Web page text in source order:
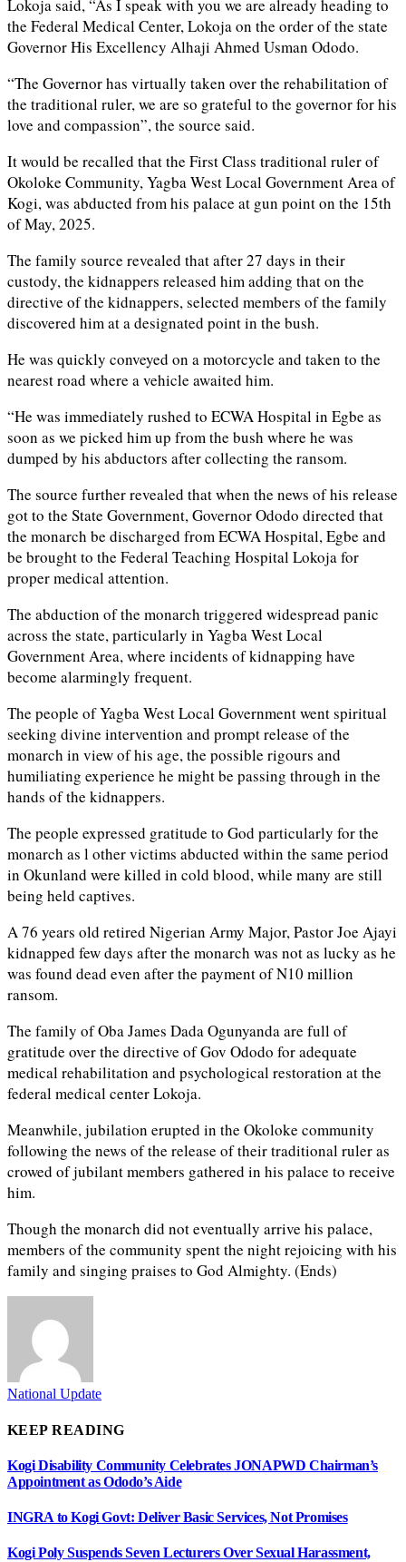
Lokoja said, “As I speak with you we are already heading to
the Federal Medical Center, Lokoja on the order of the state
Governor His Excellency Alhaji Ahmed Usman Ododo.
“The Governor has virtually taken over the rehabilitation of
the traditional ruler, we are so grateful to the governor for his
love and compassion”, the source said.
It would be recalled that the First Class traditional ruler of
Okoloke Community, Yagba West Local Government Area of
Kogi, was abducted from his palace at gun point on the 15th
of May, 2025.
The family source revealed that after 27 days in their
custody, the kidnappers released him adding that on the
directive of the kidnappers, selected members of the family
discovered him at a designated point in the bush.
He was quickly conveyed on a motorcycle and taken to the
nearest road where a vehicle awaited him.
“He was immediately rushed to ECWA Hospital in Egbe as
soon as we picked him up from the bush where he was
dumped by his abductors after collecting the ransom.
The source further revealed that when the news of his release
got to the State Government, Governor Ododo directed that
the monarch be discharged from ECWA Hospital, Egbe and
be brought to the Federal Teaching Hospital Lokoja for
proper medical attention.
The abduction of the monarch triggered widespread panic
across the state, particularly in Yagba West Local
Government Area, where incidents of kidnapping have
become alarmingly frequent.
The people of Yagba West Local Government went spiritual
seeking divine intervention and prompt release of the
monarch in view of his age, the possible rigours and
humiliating experience he might be passing through in the
hands of the kidnappers.
The people expressed gratitude to God particularly for the
monarch as l other victims abducted within the same period
in Okunland were killed in cold blood, while many are still
being held captives.
A 76 years old retired Nigerian Army Major, Pastor Joe Ajayi
kidnapped few days after the monarch was not as lucky as he
was found dead even after the payment of N10 million
ransom.
The family of Oba James Dada Ogunyanda are full of
gratitude over the directive of Gov Ododo for adequate
medical rehabilitation and psychological restoration at the
federal medical center Lokoja.
Meanwhile, jubilation erupted in the Okoloke community
following the news of the release of their traditional ruler as
crowed of jubilant members gathered in his palace to receive
him.
Though the monarch did not eventually arrive his palace,
members of the community spent the night rejoicing with his
family and singing praises to God Almighty. (Ends)
National Update
KEEP READING
Kogi Disability Community Celebrates JONAPWD Chairman’s
Appointment as Ododo’s Aide
INGRA to Kogi Govt: Deliver Basic Services, Not Promises
Kogi Poly Suspends Seven Lecturers Over Sexual Harassment,